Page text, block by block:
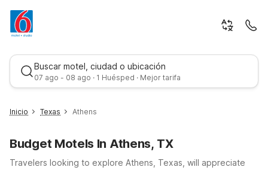
Buscar motel, ciudad o ubicación
07 ago - 08 ago · 1 Huésped · Mejor tarifa
Inicio Texas Athens
Budget Motels In Athens, TX
Travelers looking to explore Athens, Texas, will appreciate